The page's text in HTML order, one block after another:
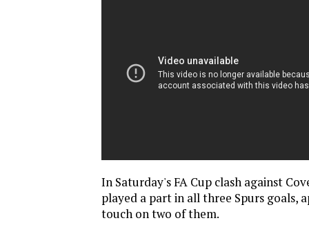
In Saturday's FA Cup clash against
played a part in all three Spurs goals,
touch on two of them.